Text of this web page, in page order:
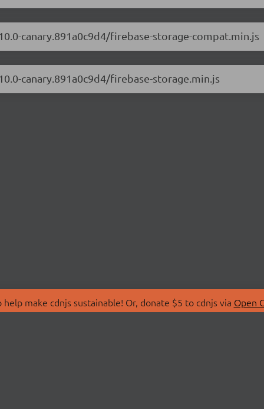
canary.891a0c9d4/firebase-storage-compat.min.js
canary.891a0c9d4/firebase-storage.min.js
make cdnjs sustainable! Or, donate $5 to cdnjs via Open